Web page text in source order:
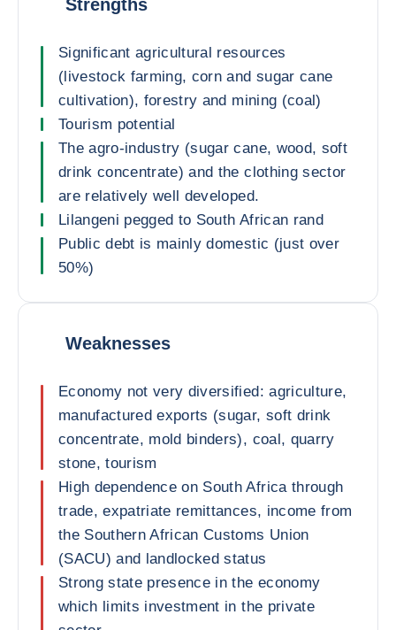
Strengths
Significant agricultural resources
(livestock farming, corn and sugar cane
cultivation), forestry and mining (coal)
Tourism potential
The agro-industry (sugar cane, wood, soft
drink concentrate) and the clothing sector
are relatively well developed.
Lilangeni pegged to South African rand
Public debt is mainly domestic (just over
50%)
Weaknesses
Economy not very diversified: agriculture,
manufactured exports (sugar, soft drink
concentrate, mold binders), coal, quarry
stone, tourism
High dependence on South Africa through
trade, expatriate remittances, income from
the Southern African Customs Union
(SACU) and landlocked status
Strong state presence in the economy
which limits investment in the private